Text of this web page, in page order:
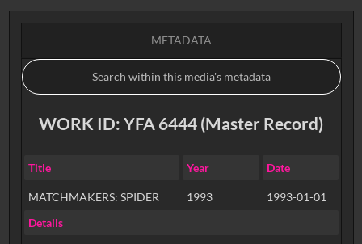
METADATA
WORK ID: YFA 6444 (Master Record)
Title Year Date
MATCHMAKERS: SPIDER 1993
1993-01-01
Details